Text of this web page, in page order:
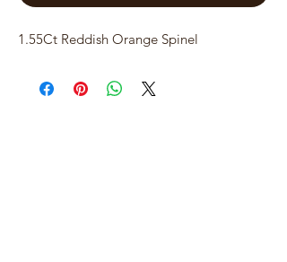
1.55Ct Reddish Orange Spinel